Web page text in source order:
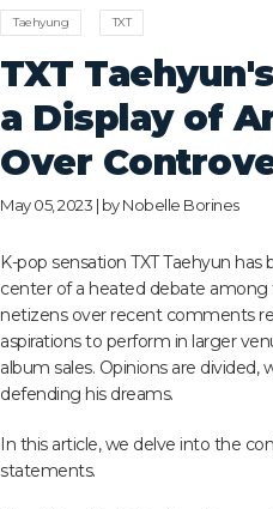
Taehyung TXT
TXT
a Display of
Over
May 05, 2023 | byNobelle Borines
K-pop sensation TXT Taehyun
center of a heated debate among
netizens over recent comments
aspirations to perform in larger
album sales. Opinions are
defending his dreams.
In this article, we delve into the
statements.